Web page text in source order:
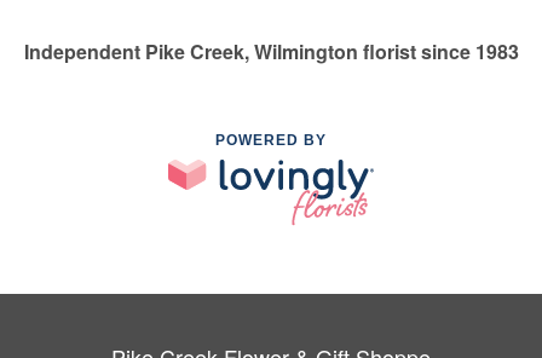
Independent Pike Creek, Wilmington florist since 1983
POWERED BY